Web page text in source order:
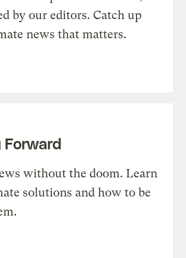
by our editors. Catch up
news that matters.
Forward
without the doom. Learn
solutions and how to be